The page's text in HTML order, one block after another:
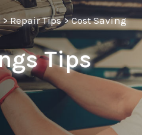
>Repair Tips>Cost Saving
Tips